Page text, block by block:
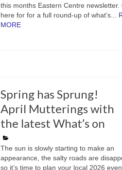
this months Eastern Centre newsletter.
here for for a full round-up of what’s...
MORE
Spring has Sprung!
April Mutterings with
the latest What’s on
The sun is slowly starting to make an
appearance, the salty roads are
so it’s time to plan your local 2026